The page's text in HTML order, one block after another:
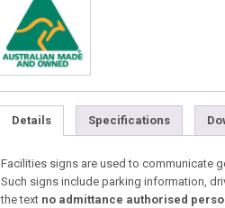
Details Specifications
Facilities signs are used to communicate
Such signs include parking information,
the text no admittance authorised